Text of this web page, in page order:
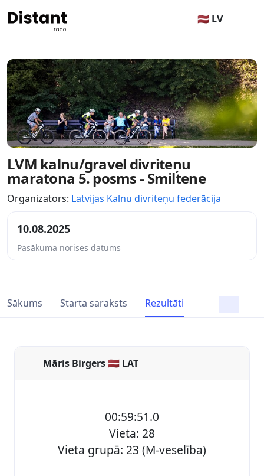
🇱🇻 LV
LVM kalnu/gravel divriteņu
maratona 5. posms - Smiltene
Organizators: Latvijas Kalnu divriteņu federācija
10.08.2025
Pasākuma norises datums
Sākums Starta saraksts Rezultāti
Māris Birgers 🇱🇻 LAT
00:59:51.0
Vieta: 28
Vieta grupā: 23 (M-veselība)